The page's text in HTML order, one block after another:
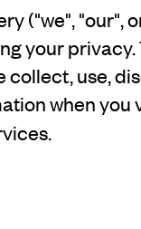
("we", "our",
your privacy.
collect, use,
when you